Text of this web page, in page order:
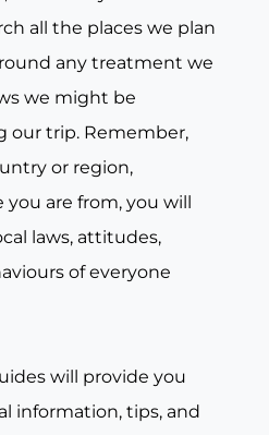
all the places we plan
any treatment we
we might be
our trip. Remember,
or region,
are from, you will
laws, attitudes,
of everyone
will provide you
information, tips, and